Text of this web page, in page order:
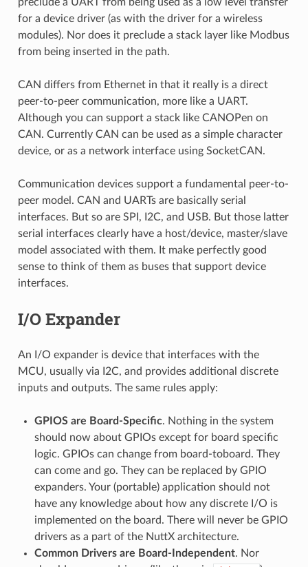
for a device driver (as with the driver for a wireless
modules). Nor does it preclude a stack layer like Modbus
from being inserted in the path.
CAN differs from Ethernet in that it really is a direct
peer-to-peer communication, more like a UART.
Although you can support a stack like CANOPen on
CAN. Currently CAN can be used as a simple character
device, or as a network interface using SocketCAN.
Communication devices support a fundamental peer-to-
peer model. CAN and UARTs are basically serial
interfaces. But so are SPI, I2C, and USB. But those latter
serial interfaces clearly have a host/device, master/slave
model associated with them. It make perfectly good
sense to think of them as buses that support device
interfaces.
I/O Expander
An I/O expander is device that interfaces with the
MCU, usually via I2C, and provides additional discrete
inputs and outputs. The same rules apply:
GPIOS are Board-Specific. Nothing in the system
should now about GPIOs except for board specific
logic. GPIOs can change from board-toboard. They
can come and go. They can be replaced by GPIO
expanders. Your (portable) application should not
have any knowledge about how any discrete I/O is
implemented on the board. There will never be GPIO
drivers as a part of the NuttX architecture.
Common Drivers are Board-Independent. Nor